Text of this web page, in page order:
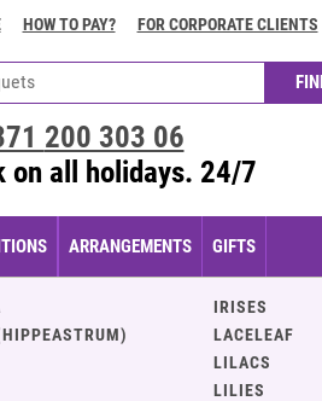
HOW TO PAY? FOR CORPORATE CLIENTS
200 303 06
on all holidays. 24/7
ARRANGEMENTS GIFTS
IRISES
LACELEAF
LILACS
LILIES